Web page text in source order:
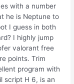
with a number
he is Neptune to
I guess in both
I highly jump
valorant free
points. Trim
program with
script H 6, is an